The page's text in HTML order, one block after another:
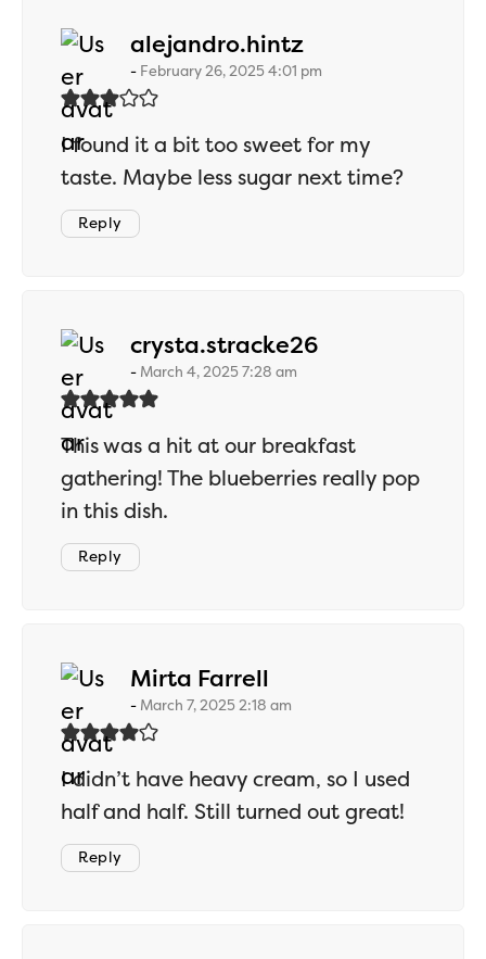
alejandro.hintz
February 26, 2025 4:01 pm
I found it a bit too sweet for my
taste. Maybe less sugar next time?
Reply
crysta.stracke26says:
March 4, 2025 7:28 am
This was a hit at our breakfast
gathering! The blueberries really pop
in this dish.
Reply
Mirta Farrell
March 7, 2025 2:18 am
I didn’t have heavy cream, so I used
half and half. Still turned out great!
Reply